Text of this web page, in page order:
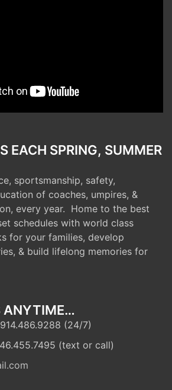
EACH SPRING, SUMMER
sportsmanship, safety,
of coaches, umpires, &
every year. Home to the best
schedules with world class
for your families, develop
& build lifelong memories for
ANYTIME…
(24/7)
(text or call)